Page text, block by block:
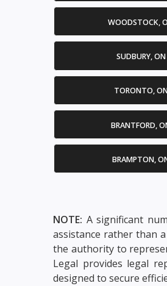
WOODSTOCK,
SUDBURY, ON
TORONTO,
BRANTFORD,
BRAMPTON,
NOTE: A significant
assistance rather than
the authority to
Legal provides legal
designed to secure